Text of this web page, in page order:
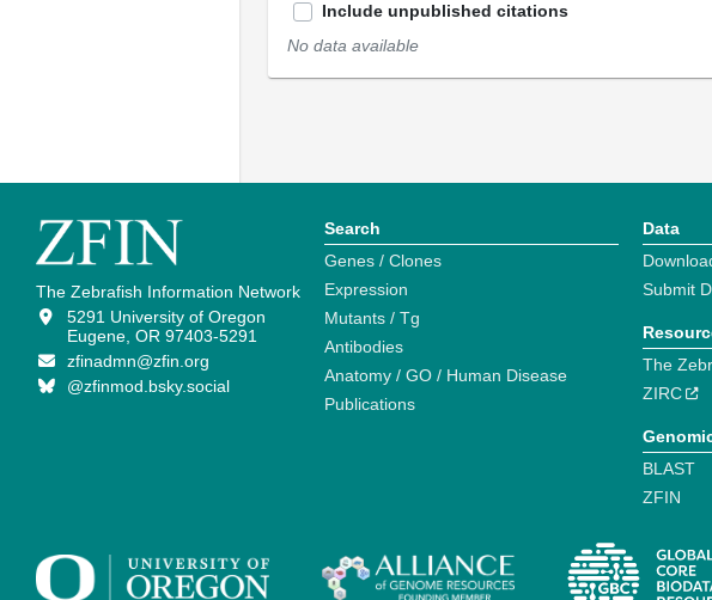
Include unpublished citations
No data available
The Zebrafish Information Network
5291 University of Oregon
Eugene, OR 97403-5291
zfinadmn@zfin.org
@zfinmod.bsky.social
Search
Genes / Clones
Expression
Mutants / Tg
Antibodies
Anatomy / GO / Human Disease
Publications
Data
Submit
The
ZIRC
BLAST
ZFIN